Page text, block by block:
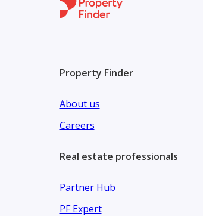
Property Finder
About us
Careers
Real estate professionals
Partner Hub
PF Expert